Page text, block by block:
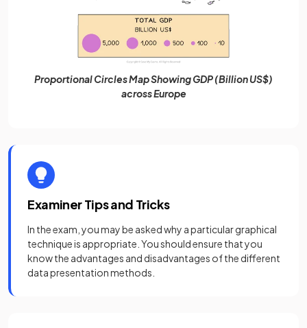
Proportional Circles Map Showing GDP (Billion US$)
across Europe
Examiner Tips and Tricks
In the exam, you may be asked why a particular graphical
technique is appropriate. You should ensure that you
know the advantages and disadvantages of the different
data presentation methods.